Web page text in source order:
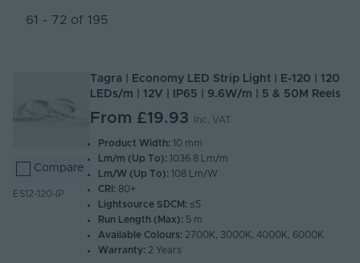
Newest
61 - 72 of 195
Compare
ES12-120-IP
Tagra | Economy LED Strip Light | E-120 | 120
LEDs/m | 12V | IP65 | 9.6W/m | 5 & 50M Reels
From £19.93 Inc. VAT
Product Width: 10 mm
Lm/m (Up To): 1036.8 Lm/m
Lm/W (Up To): 108 Lm/W
CRI: 80+
Lightsource SDCM: ≤5
Run Length (Max): 5 m
Available Colours: 2700K, 3000K, 4000K, 6000K
Warranty: 2 Years